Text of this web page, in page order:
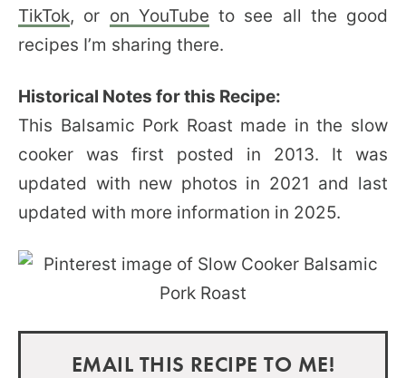
TikTok, or on YouTube to see all the good
recipes I’m sharing there.
Historical Notes for this Recipe:
This Balsamic Pork Roast made in the slow
cooker was first posted in 2013. It was
updated with new photos in 2021 and last
updated with more information in 2025.
EMAIL THIS RECIPE TO ME!